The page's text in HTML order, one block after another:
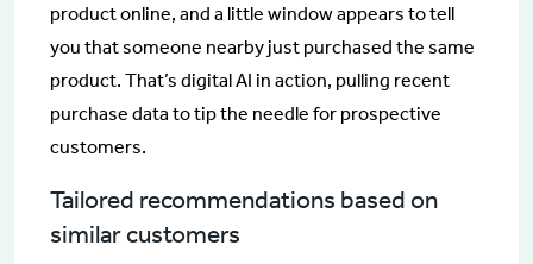
product online, and a little window appears to tell
you that someone nearby just purchased the same
product. That’s digital AI in action, pulling recent
purchase data to tip the needle for prospective
customers.
Tailored recommendations based on
similar customers